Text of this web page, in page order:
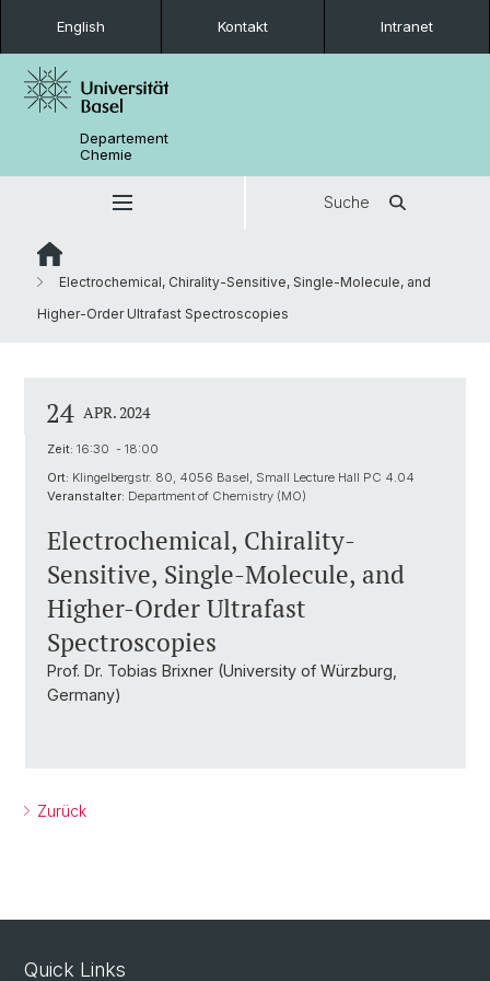
English Kontakt Intranet
Departement
Chemie
Suche
Electrochemical, Chirality-Sensitive, Single-Molecule, and
Higher-Order Ultrafast Spectroscopies
24 APR. 2024
Zeit: 16:30 - 18:00
Ort: Klingelbergstr. 80, 4056 Basel, Small Lecture Hall PC 4.04
Veranstalter: Department of Chemistry (MO)
Electrochemical, Chirality-
Sensitive, Single-Molecule, and
Higher-Order Ultrafast
Spectroscopies
Prof. Dr. Tobias Brixner (University of Würzburg,
Germany)
Zurück
Quick Links